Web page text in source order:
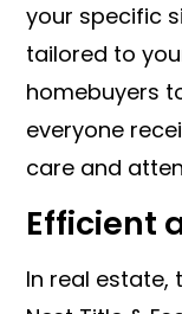
your specific
tailored to
homebuyers
everyone
care and
Efficient
In real estate,